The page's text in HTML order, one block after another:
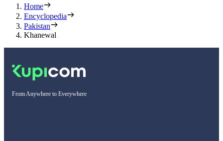
Home
Encyclopedia
Pakistan
Khanewal
From Anywhere to Everywhere